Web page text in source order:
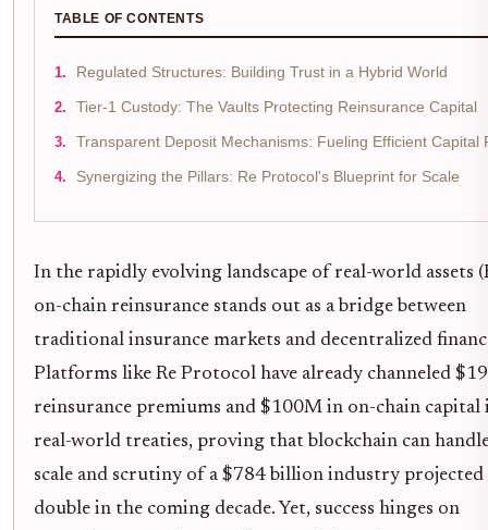
TABLE OF CONTENTS
Regulated Structures: Building Trust in a Hybrid World
Tier-1 Custody: The Vaults Protecting Reinsurance Capital
Transparent Deposit Mechanisms: Fueling Efficient Capital
Synergizing the Pillars: Re Protocol's Blueprint for Scale
In the rapidly evolving landscape of real-world assets
on-chain reinsurance stands out as a bridge between
traditional insurance markets and decentralized
Platforms like Re Protocol have already channeled
reinsurance premiums and $100M in on-chain capital
real-world treaties, proving that blockchain can
scale and scrutiny of a $784 billion industry
double in the coming decade. Yet, success hinges on